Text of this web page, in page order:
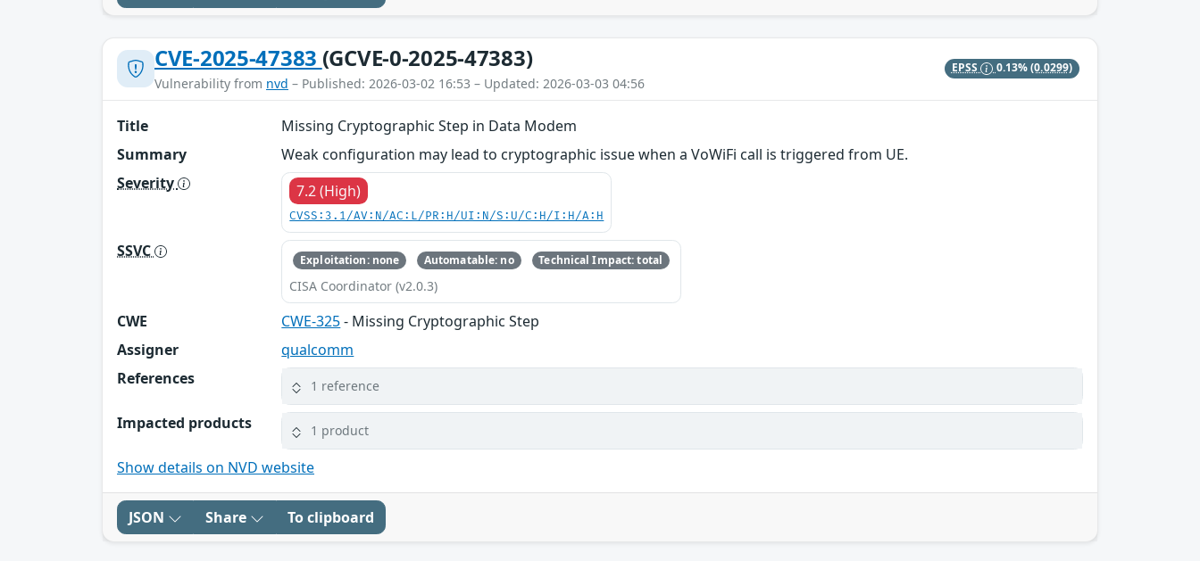
CVE-2025-47383 (GCVE-0-2025-47383)
Vulnerability from nvd – Published: 2026-03-02 16:53 – Updated: 2026-03-03 04:56
EPSS 0.13%(0.0299)
Title
Missing Cryptographic Step in Data Modem
Summary
Weak configuration may lead to cryptographic issue when a VoWiFi call is triggered from UE.
Severity
7.2 (High)
CVSS:3.1/AV:N/AC:L/PR:H/UI:N/S:U/C:H/I:H/A:H
SSVC Exploitation: none Automatable: no Technical Impact: total
CISA Coordinator (v2.0.3)
CWE CWE-325- Missing Cryptographic Step
Assigner
qualcomm
References
1 reference
Impacted products 1 product
Show details on NVD website
JSON Share To clipboard